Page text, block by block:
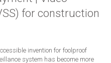
for construction
invention for foolproof
system has become more